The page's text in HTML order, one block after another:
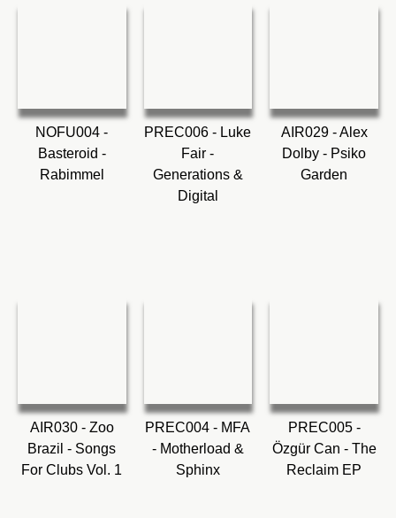
NOFU004 -
Basteroid -
Rabimmel
PREC006 - Luke
Fair -
Generations &
Digital
AIR029 - Alex
Dolby - Psiko
Garden
AIR030 - Zoo
Brazil - Songs
For Clubs Vol. 1
PREC004 - MFA
- Motherload &
Sphinx
PREC005 -
Özgür Can - The
Reclaim EP